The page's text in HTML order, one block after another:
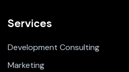
Services
Development Consulting
Marketing